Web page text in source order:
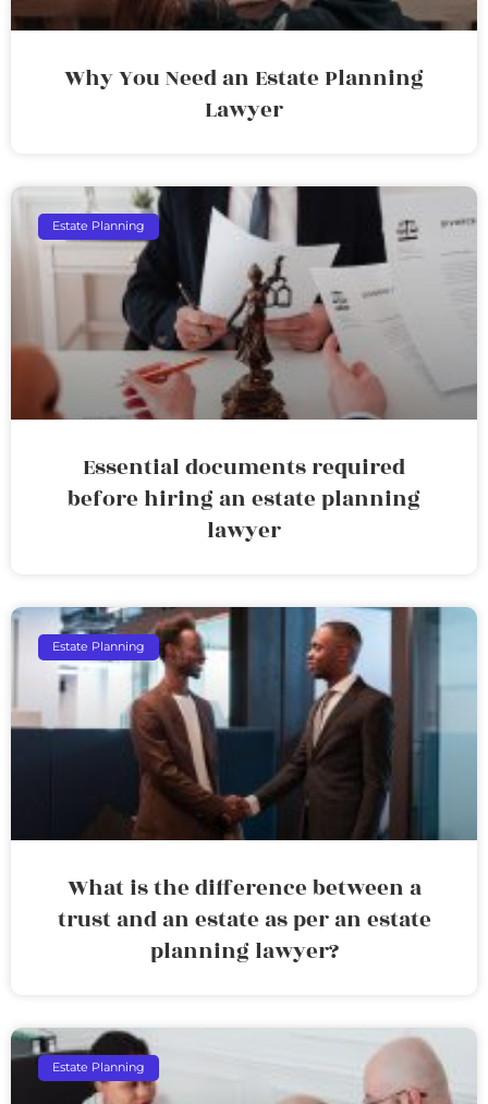
Why You Need an Estate Planning
Lawyer
Estate Planning
Essential documents required
before hiring an estate planning
lawyer
Estate Planning
What is the difference between a
trust and an estate as per an estate
planning lawyer?
Estate Planning